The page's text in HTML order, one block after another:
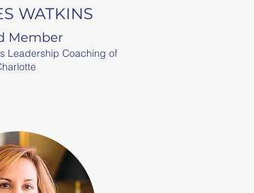
WATKINS
Member
Leadership Coaching of